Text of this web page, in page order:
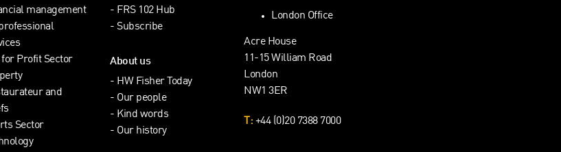
management
for Profit Sector
and
Sector
FRS 102 Hub
Subscribe
About us
HW Fisher Today
Our people
Kind words
Our history
London Office
Acre House
11-15 William Road
London
NW1 3ER
T: +44 (0)20 7388 7000